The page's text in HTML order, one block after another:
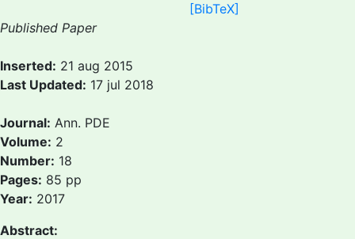
[BibTeX]
Published Paper
Inserted: 21 aug 2015
Last Updated: 17 jul 2018
Journal: Ann. PDE
Volume: 2
Number: 18
Pages: 85 pp
Year: 2017
Abstract: